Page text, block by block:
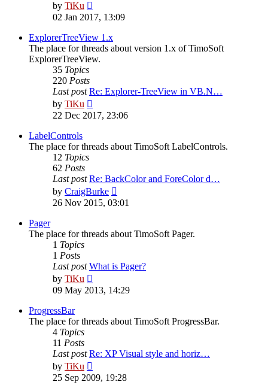
by TiKu
the
post
02 Jan 2017, 13:09
ExplorerTreeView 1.x
The place for threads about version 1.x of TimoSoft
ExplorerTreeView.
35 Topics
220 Posts
Last post Re: Explorer-TreeView in VB.N…
by TiKu
the
22 Dec 2017, 23:06
LabelControls
The place for threads about TimoSoft LabelControls.
12 Topics
62 Posts
Last post Re: BackColor and ForeColor d…
by CraigBurke
the
26 Nov 2015, 03:01
Pager
The place for threads about TimoSoft Pager.
1 Topics
1 Posts
Last post What is Pager?
by TiKu
the
09 May 2013, 14:29
ProgressBar
The place for threads about TimoSoft ProgressBar.
4 Topics
11 Posts
Last post Re: XP Visual style and horiz…
by TiKu
the
25 Sep 2009, 19:28